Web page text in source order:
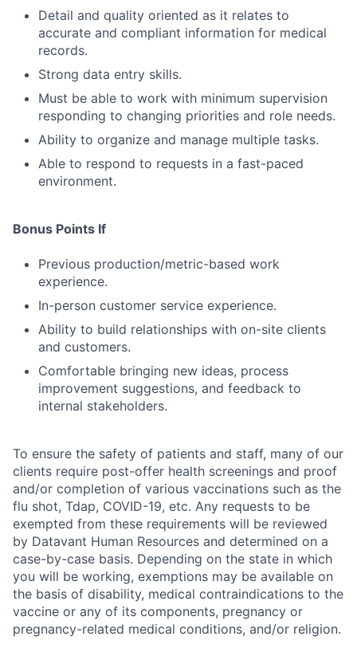
Detail and quality oriented as it relates to
accurate and compliant information for medical
records.
Strong data entry skills.
Must be able to work with minimum supervision
responding to changing priorities and role needs.
Ability to organize and manage multiple tasks.
Able to respond to requests in a fast-paced
environment.
Bonus Points If
Previous production/metric-based work
experience.
In-person customer service experience.
Ability to build relationships with on-site clients
and customers.
Comfortable bringing new ideas, process
improvement suggestions, and feedback to
internal stakeholders.
To ensure the safety of patients and staff, many of our
clients require post-offer health screenings and proof
and/or completion of various vaccinations such as the
flu shot, Tdap, COVID-19, etc. Any requests to be
exempted from these requirements will be reviewed
by Datavant Human Resources and determined on a
case-by-case basis. Depending on the state in which
you will be working, exemptions may be available on
the basis of disability, medical contraindications to the
vaccine or any of its components, pregnancy or
pregnancy-related medical conditions, and/or religion.